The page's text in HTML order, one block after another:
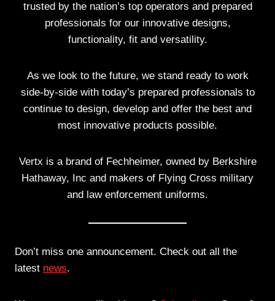
trusted by the nation’s top operators and prepared
professionals for our innovative designs,
functionality, fit and versatility.
As we look to the future, we stand ready to work
side-by-side with today’s prepared professionals to
continue to design, develop and offer the best and
most innovative products possible.
Vertx is a brand of Fechheimer, owned by Berkshire
Hathaway, Inc and makers of Flying Cross military
and law enforcement uniforms.
Don’t miss one announcement. Check out all the
latest news.